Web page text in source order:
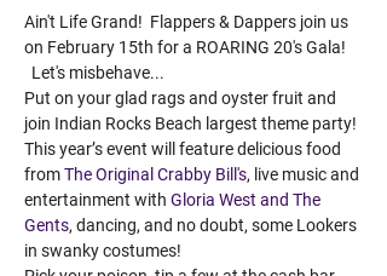
Ain't Life Grand!  Flappers & Dappers join us
on February 15th for a ROARING 20's Gala!
Let's misbehave...
Put on your glad rags and oyster fruit and
join Indian Rocks Beach largest theme party!
This year’s event will feature delicious food
from The Original Crabby Bill's, live music and
entertainment with Gloria West and The
Gents, dancing, and no doubt, some Lookers
in swanky costumes!